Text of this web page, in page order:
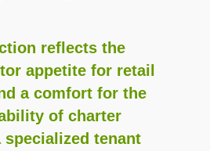
reflects the
appetite for retail
a comfort for the
of charter
specialized tenant